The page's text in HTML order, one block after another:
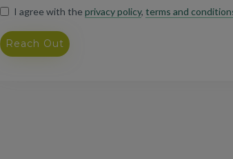
I agree with the privacy policy, terms and